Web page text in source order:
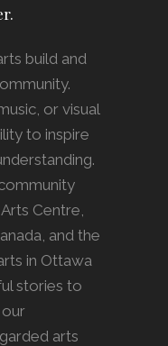
build and
or visual
to inspire
Centre,
and the
in Ottawa
stories to
arts